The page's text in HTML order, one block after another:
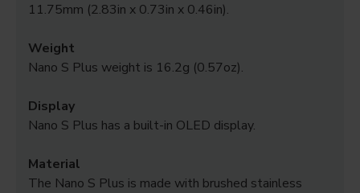
11.75mm (2.83in x 0.73in x 0.46in).
Weight
Nano S Plus weight is 16.2g (0.57oz).
Display
Nano S Plus has a built-in OLED display.
Material
The Nano S Plus is made with brushed stainless